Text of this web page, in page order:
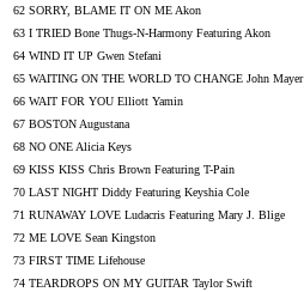
62 SORRY, BLAME IT ON ME Akon
63 I TRIED Bone Thugs-N-Harmony Featuring Akon
64 WIND IT UP Gwen Stefani
65 WAITING ON THE WORLD TO CHANGE John Mayer
66 WAIT FOR YOU Elliott Yamin
67 BOSTON Augustana
68 NO ONE Alicia Keys
69 KISS KISS Chris Brown Featuring T-Pain
70 LAST NIGHT Diddy Featuring Keyshia Cole
71 RUNAWAY LOVE Ludacris Featuring Mary J. Blige
72 ME LOVE Sean Kingston
73 FIRST TIME Lifehouse
74 TEARDROPS ON MY GUITAR Taylor Swift